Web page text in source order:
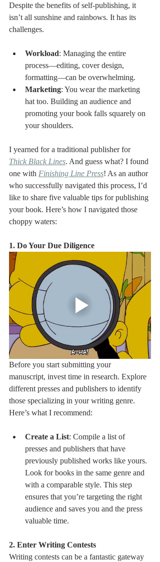
Despite the benefits of self-publishing, it
isn’t all sunshine and rainbows. It has its
challenges.
Workload: Managing the entire
process—editing, cover design,
formatting—can be overwhelming.
Marketing: You wear the marketing
hat too. Building an audience and
promoting your book falls squarely on
your shoulders.
I yearned for a traditional publisher for
Thick Black Lines. And guess what? I found
one with Finishing Line Press! As an author
who successfully navigated this process, I’d
like to share five valuable tips for publishing
your book. Here’s how I navigated those
choppy waters:
1. Do Your Due Diligence
Before you start submitting your
manuscript, invest time in research. Explore
different presses and publishers to identify
those specializing in your writing genre.
Here’s what I recommend:
Create a List: Compile a list of
presses and publishers that have
previously published works like yours.
Look for books in the same genre and
with a comparable style. This step
ensures that you’re targeting the right
audience and saves you and the press
valuable time.
2. Enter Writing Contests
Writing contests can be a fantastic gateway